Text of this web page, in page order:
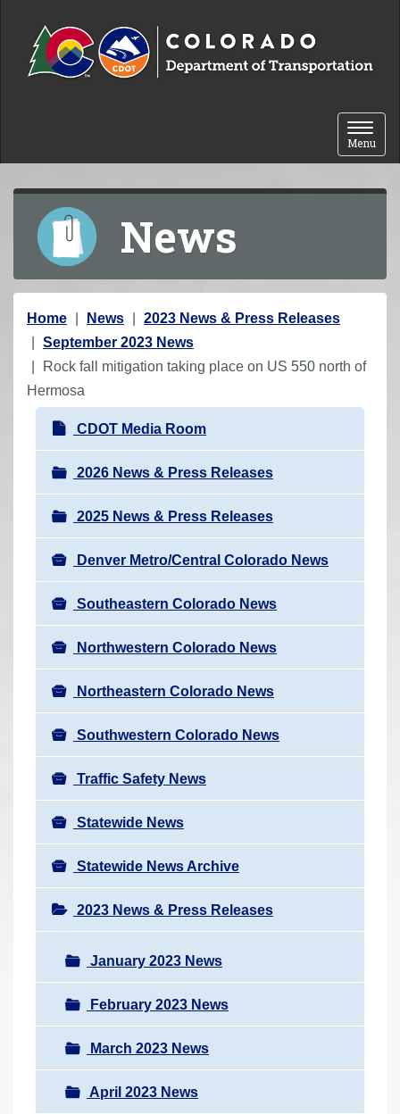
Toggle
Menu
News
Y
o
u
a
Home News
2023 News & Press Releases
September 2023 News
Rock fall mitigation taking place on US 550 north of
Hermosa
N
a
v
i
g
a
t
i
o
n
CDOT Media Room
2026 News & Press Releases
2025 News & Press Releases
Denver Metro/Central Colorado News
Southeastern Colorado News
Northwestern Colorado News
Northeastern Colorado News
Southwestern Colorado News
Traffic Safety News
Statewide News
Statewide News Archive
2023 News & Press Releases
January 2023 News
February 2023 News
March 2023 News
April 2023 News